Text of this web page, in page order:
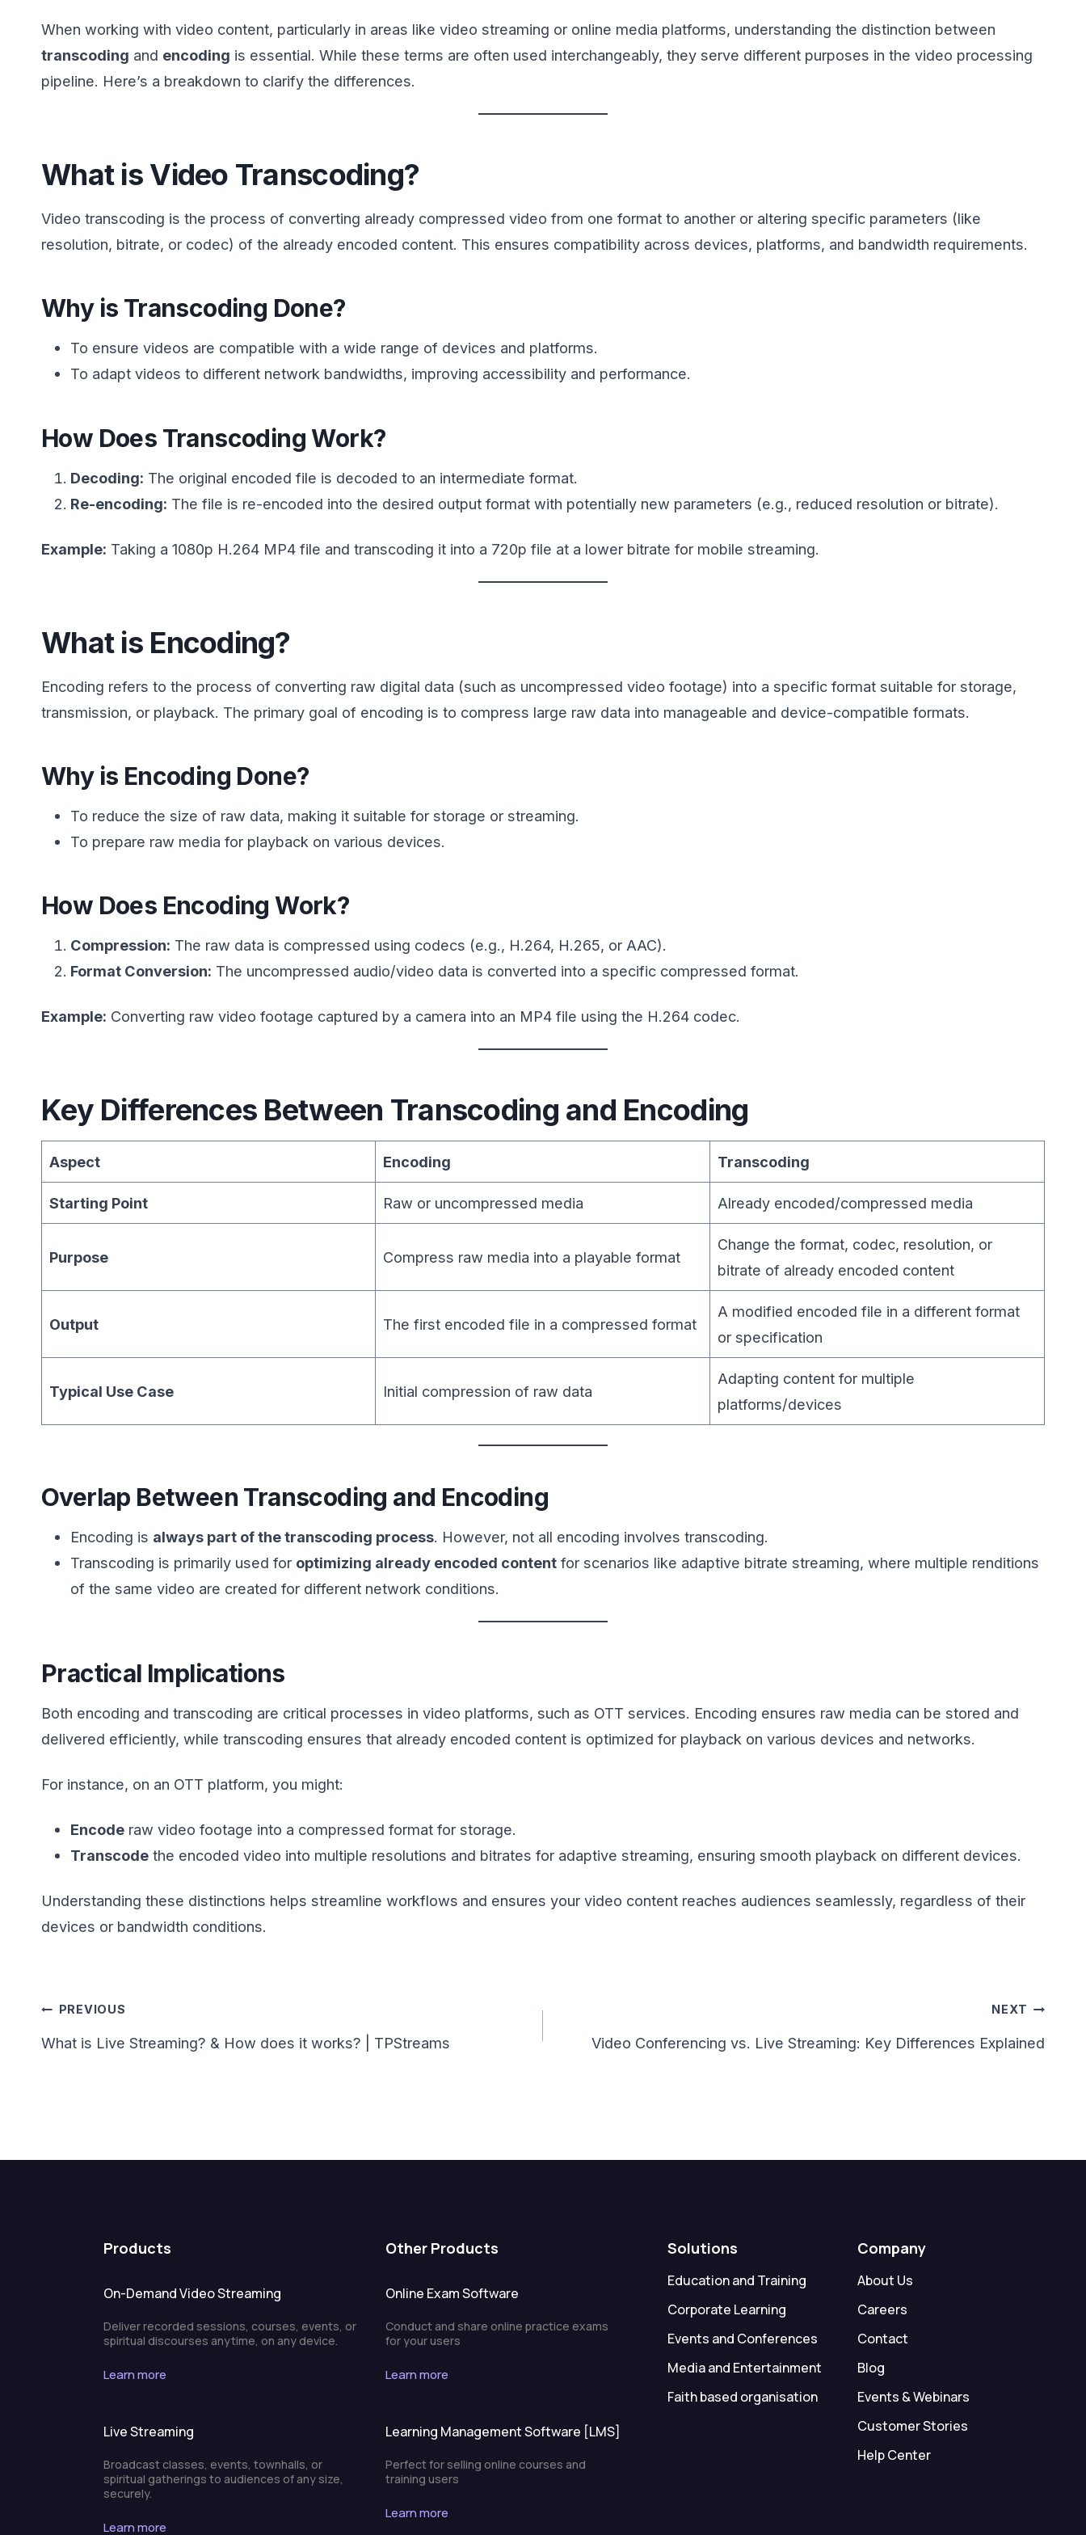
When working with video content, particularly in areas like video streaming or online media platforms, understanding the distinction between
transcoding and encoding is essential. While these terms are often used interchangeably, they serve different purposes in the video processing
pipeline. Here’s a breakdown to clarify the differences.
What is Video Transcoding?
Video transcoding is the process of converting already compressed video from one format to another or altering specific parameters (like
resolution, bitrate, or codec) of the already encoded content. This ensures compatibility across devices, platforms, and bandwidth requirements.
Why is Transcoding Done?
To ensure videos are compatible with a wide range of devices and platforms.
To adapt videos to different network bandwidths, improving accessibility and performance.
How Does Transcoding Work?
Decoding: The original encoded file is decoded to an intermediate format.
Re-encoding: The file is re-encoded into the desired output format with potentially new parameters (e.g., reduced resolution or bitrate).
Example: Taking a 1080p H.264 MP4 file and transcoding it into a 720p file at a lower bitrate for mobile streaming.
What is Encoding?
Encoding refers to the process of converting raw digital data (such as uncompressed video footage) into a specific format suitable for storage,
transmission, or playback. The primary goal of encoding is to compress large raw data into manageable and device-compatible formats.
Why is Encoding Done?
To reduce the size of raw data, making it suitable for storage or streaming.
To prepare raw media for playback on various devices.
How Does Encoding Work?
Compression: The raw data is compressed using codecs (e.g., H.264, H.265, or AAC).
Format Conversion: The uncompressed audio/video data is converted into a specific compressed format.
Example: Converting raw video footage captured by a camera into an MP4 file using the H.264 codec.
Key Differences Between Transcoding and Encoding
Aspect Encoding Transcoding
Starting Point Raw or uncompressed media Already encoded/compressed media
Purpose Compress raw media into a playable format
Change the format, codec, resolution, or
bitrate of already encoded content
Output The first encoded file in a compressed format
A modified encoded file in a different format
or specification
Typical Use Case Initial compression of raw data
Adapting content for multiple
platforms/devices
Overlap Between Transcoding and Encoding
Encoding is always part of the transcoding process. However, not all encoding involves transcoding.
Transcoding is primarily used for optimizing already encoded content for scenarios like adaptive bitrate streaming, where multiple renditions
of the same video are created for different network conditions.
Practical Implications
Both encoding and transcoding are critical processes in video platforms, such as OTT services. Encoding ensures raw media can be stored and
delivered efficiently, while transcoding ensures that already encoded content is optimized for playback on various devices and networks.
For instance, on an OTT platform, you might:
Encode raw video footage into a compressed format for storage.
Transcode the encoded video into multiple resolutions and bitrates for adaptive streaming, ensuring smooth playback on different devices.
Understanding these distinctions helps streamline workflows and ensures your video content reaches audiences seamlessly, regardless of their
devices or bandwidth conditions.
Post
navigation
PREVIOUS
What is Live Streaming? & How does it works? | TPStreams
NEXT
Video Conferencing vs. Live Streaming: Key Differences Explained
Products
On-Demand Video Streaming
Deliver recorded sessions, courses, events, or
spiritual discourses anytime, on any device.
Learn more
Live Streaming
Broadcast classes, events, townhalls, or
spiritual gatherings to audiences of any size,
securely.
Learn more
Other Products
Online Exam Software
Conduct and share online practice exams
for your users
Learn more
Learning Management Software [LMS]
Perfect for selling online courses and
training users
Learn more
Solutions
Education and Training
Corporate Learning
Events and Conferences
Media and Entertainment
Faith based organisation
Company
About Us
Careers
Contact
Blog
Events & Webinars
Customer Stories
Help Center